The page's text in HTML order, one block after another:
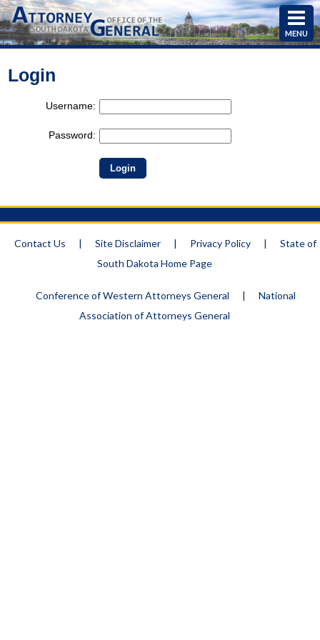
MENU
Login
Username:
Password:
Contact Us | Site Disclaimer | Privacy Policy |
State of
South Dakota Home Page
Conference of Western Attorneys General |
National
Association of Attorneys General